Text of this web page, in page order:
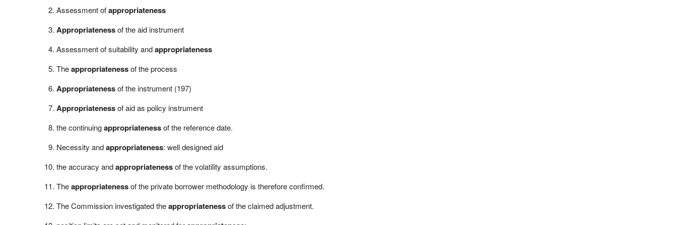
Assessment ofappropriateness
Appropriatenessof the aid instrument
Assessment of suitability andappropriateness
Theappropriatenessof the process
Appropriatenessof the instrument (197)
Appropriatenessof aid as policy instrument
the continuingappropriatenessof the reference date.
Necessity andappropriateness: well designed aid
the accuracy andappropriatenessof the volatility assumptions.
Theappropriatenessof the private borrower methodology is therefore confirmed.
The Commission investigated theappropriatenessof the claimed adjustment.